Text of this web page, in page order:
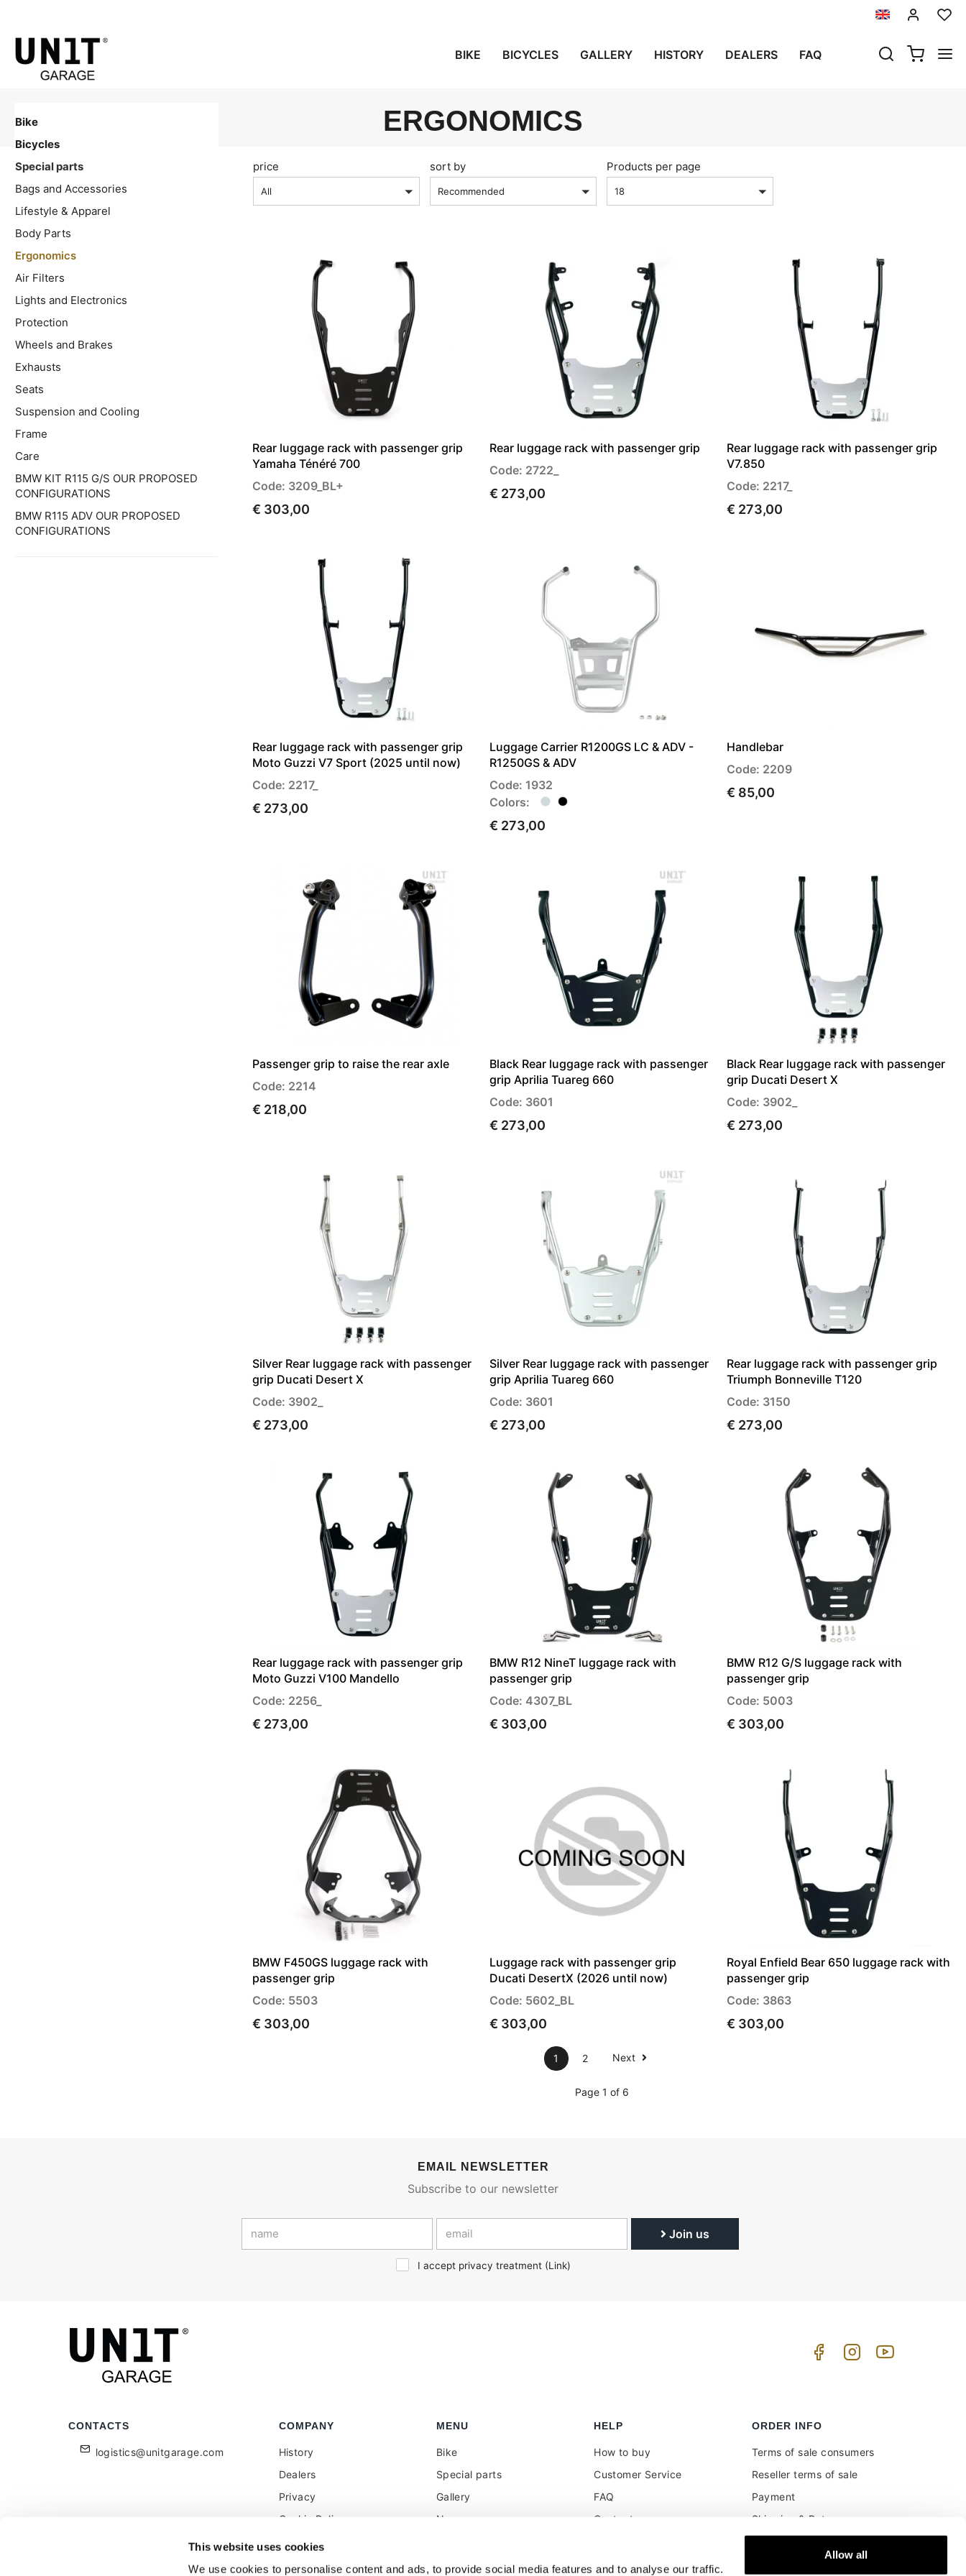
This website uses cookies
We use cookies to personalise content and ads, to provide social media features and to analyse our traffic.
Allow all
BIKE BICYCLES GALLERY HISTORY DEALERS FAQ
ERGONOMICS
Bike
Bicycles
Special parts
Bags and Accessories
Lifestyle & Apparel
Body Parts
Ergonomics
Air Filters
Lights and Electronics
Protection
Wheels and Brakes
Exhausts
Seats
Suspension and Cooling
Frame
Care
BMW KIT R115 G/S OUR PROPOSED
CONFIGURATIONS
BMW R115 ADV OUR PROPOSED
CONFIGURATIONS
price
All
sort by
Recommended
Products per page
18
Rear luggage rack with passenger grip
Yamaha Ténéré 700
Code: 3209_BL+
€ 303,00
Rear luggage rack with passenger grip
Code: 2722_
€ 273,00
Rear luggage rack with passenger grip
V7.850
Code: 2217_
€ 273,00
Rear luggage rack with passenger grip
Moto Guzzi V7 Sport (2025 until now)
Code: 2217_
€ 273,00
Luggage Carrier R1200GS LC & ADV -
R1250GS & ADV
Code: 1932
Colors:
€ 273,00
Handlebar
Code: 2209
€ 85,00
Passenger grip to raise the rear axle
Code: 2214
€ 218,00
Black Rear luggage rack with passenger
grip Aprilia Tuareg 660
Code: 3601
€ 273,00
Black Rear luggage rack with passenger
grip Ducati Desert X
Code: 3902_
€ 273,00
Silver Rear luggage rack with passenger
grip Ducati Desert X
Code: 3902_
€ 273,00
Silver Rear luggage rack with passenger
grip Aprilia Tuareg 660
Code: 3601
€ 273,00
Rear luggage rack with passenger grip
Triumph Bonneville T120
Code: 3150
€ 273,00
Rear luggage rack with passenger grip
Moto Guzzi V100 Mandello
Code: 2256_
€ 273,00
BMW R12 NineT luggage rack with
passenger grip
Code: 4307_BL
€ 303,00
BMW R12 G/S luggage rack with
passenger grip
Code: 5003
€ 303,00
BMW F450GS luggage rack with
passenger grip
Code: 5503
€ 303,00
Luggage rack with passenger grip
Ducati DesertX (2026 until now)
Code: 5602_BL
€ 303,00
Royal Enfield Bear 650 luggage rack with
passenger grip
Code: 3863
€ 303,00
1 2 Next
Page 1 of 6
EMAIL NEWSLETTER
Subscribe to our newsletter
Join us
I accept privacy treatment (Link)
CONTACTS
logistics@unitgarage.com
COMPANY
History
Dealers
Privacy
Cookie Policy
Become a reseller
Feedback
MENU
Bike
Special parts
Gallery
News
Social Wall
HELP
How to buy
Customer Service
FAQ
Contacts
ORDER INFO
Terms of sale consumers
Reseller terms of sale
Payment
Shipping & Returns